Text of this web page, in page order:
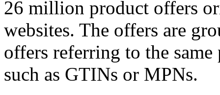
26 million product offers
websites. The offers are
offers referring to the
such as GTINs or MPNs.